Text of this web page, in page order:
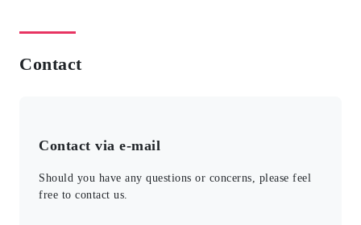
Contact
Contact via e-mail
Should you have any questions or concerns, please feel
free to contact us.